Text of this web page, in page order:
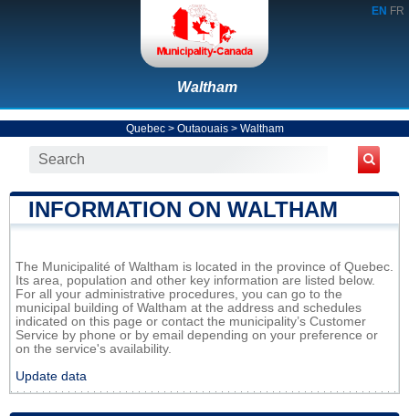
EN FR
Waltham
Quebec> Outaouais> Waltham
INFORMATION ON WALTHAM
The Municipalité of Waltham is located in the province of Quebec.
Its area, population and other key information are listed below.
For all your administrative procedures, you can go to the
municipal building of Waltham at the address and schedules
indicated on this page or contact the municipality’s Customer
Service by phone or by email depending on your preference or
on the service's availability.
Update data